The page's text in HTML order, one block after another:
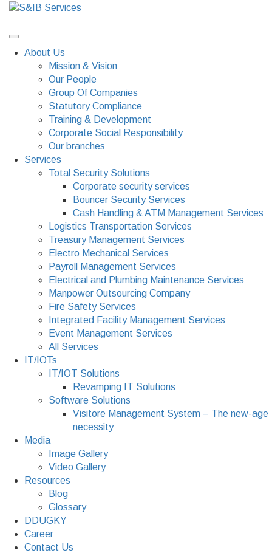
About Us
Mission & Vision
Our People
Group Of Companies
Statutory Compliance
Training & Development
Corporate Social Responsibility
Our branches
Services
Total Security Solutions
Corporate security services
Bouncer Security Services
Cash Handling & ATM Management Services
Logistics Transportation Services
Treasury Management Services
Electro Mechanical Services
Payroll Management Services
Electrical and Plumbing Maintenance Services
Manpower Outsourcing Company
Fire Safety Services
Integrated Facility Management Services
Event Management Services
All Services
IT/IOTs
IT/IOT Solutions
Revamping IT Solutions
Software Solutions
Visitore Management System – The new-age
necessity
Media
Image Gallery
Video Gallery
Resources
Blog
Glossary
DDUGKY
Career
Contact Us